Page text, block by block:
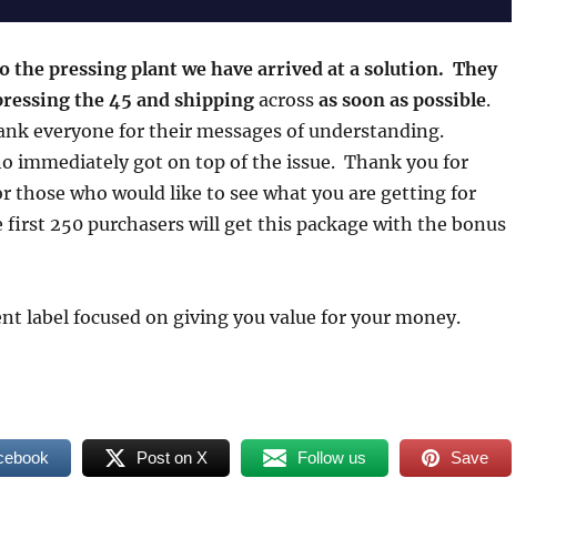
the pressing plant we have arrived at a solution. They
the 45 and shipping acrossas soon as possible.
everyone for their messages of understanding.
immediately got on top of the issue. Thank you for
those who would like to see what you are getting for
250 purchasers will get this package with the bonus
label focused on giving you value for your money.
Post on X Follow us Save